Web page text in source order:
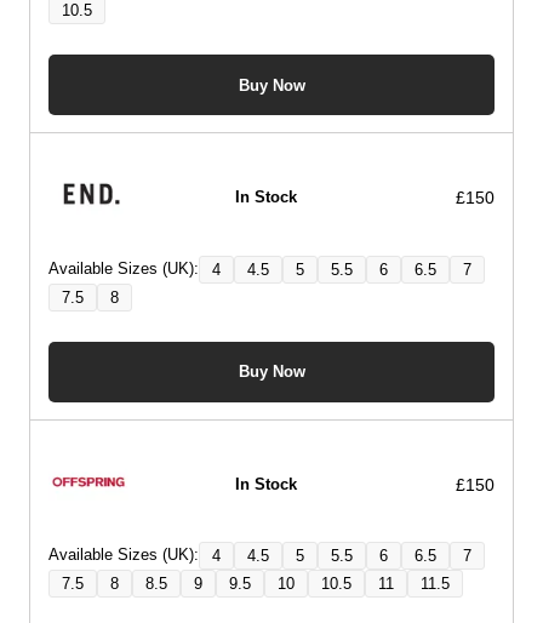
10.5
Buy Now
In Stock £150
Available Sizes (UK): 4 4.5 5 5.5 6 6.5
7
7.5
8
Buy Now
In Stock £150
Available Sizes (UK): 4 4.5 5 5.5 6 6.5
7
7.5
8 8.5 9 9.5 10 10.5 11 11.5